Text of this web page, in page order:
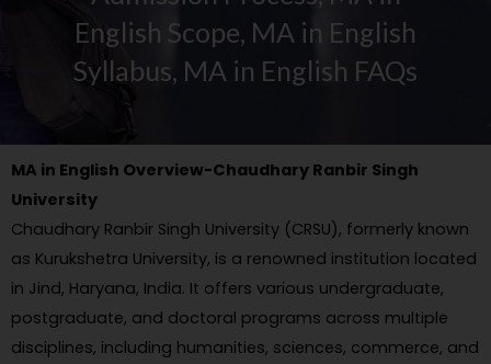
English Scope, MA in English
Syllabus, MA in English FAQs
MA in English Overview-Chaudhary Ranbir Singh
University
Chaudhary Ranbir Singh University (CRSU), formerly known
as Kurukshetra University, is a renowned institution located
in Jind, Haryana, India. It offers various undergraduate,
postgraduate, and doctoral programs across multiple
disciplines, including humanities, sciences, commerce, and